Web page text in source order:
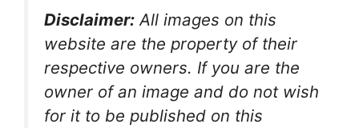
Disclaimer: All images on this
website are the property of their
respective owners. If you are the
owner of an image and do not wish
for it to be published on this